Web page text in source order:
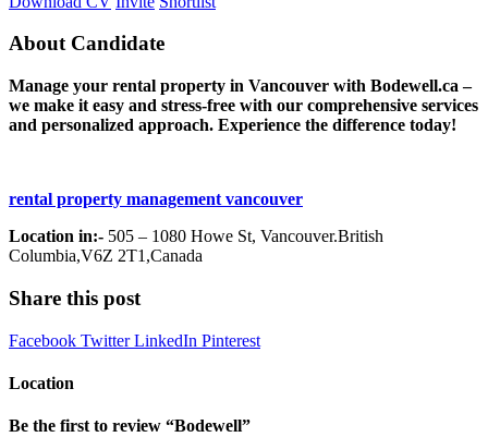
About Candidate
Manage your rental property in Vancouver with Bodewell.ca –
we make it easy and stress-free with our comprehensive services
and personalized approach. Experience the difference today!
rental property management vancouver
Location in:- 505 – 1080 Howe St, Vancouver.British
Columbia,V6Z 2T1,Canada
Share this post
Facebook TwitterLinkedIn Pinterest
Location
Be the first to review “Bodewell”